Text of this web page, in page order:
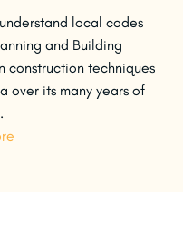
local codes
and Building
construction techniques
over its many years of